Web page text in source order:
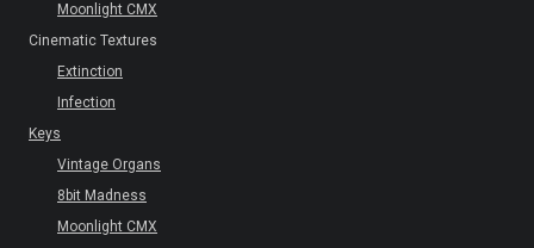
Moonlight CMX
Cinematic Textures
Extinction
Infection
Keys
Vintage Organs
8bit Madness
Moonlight CMX